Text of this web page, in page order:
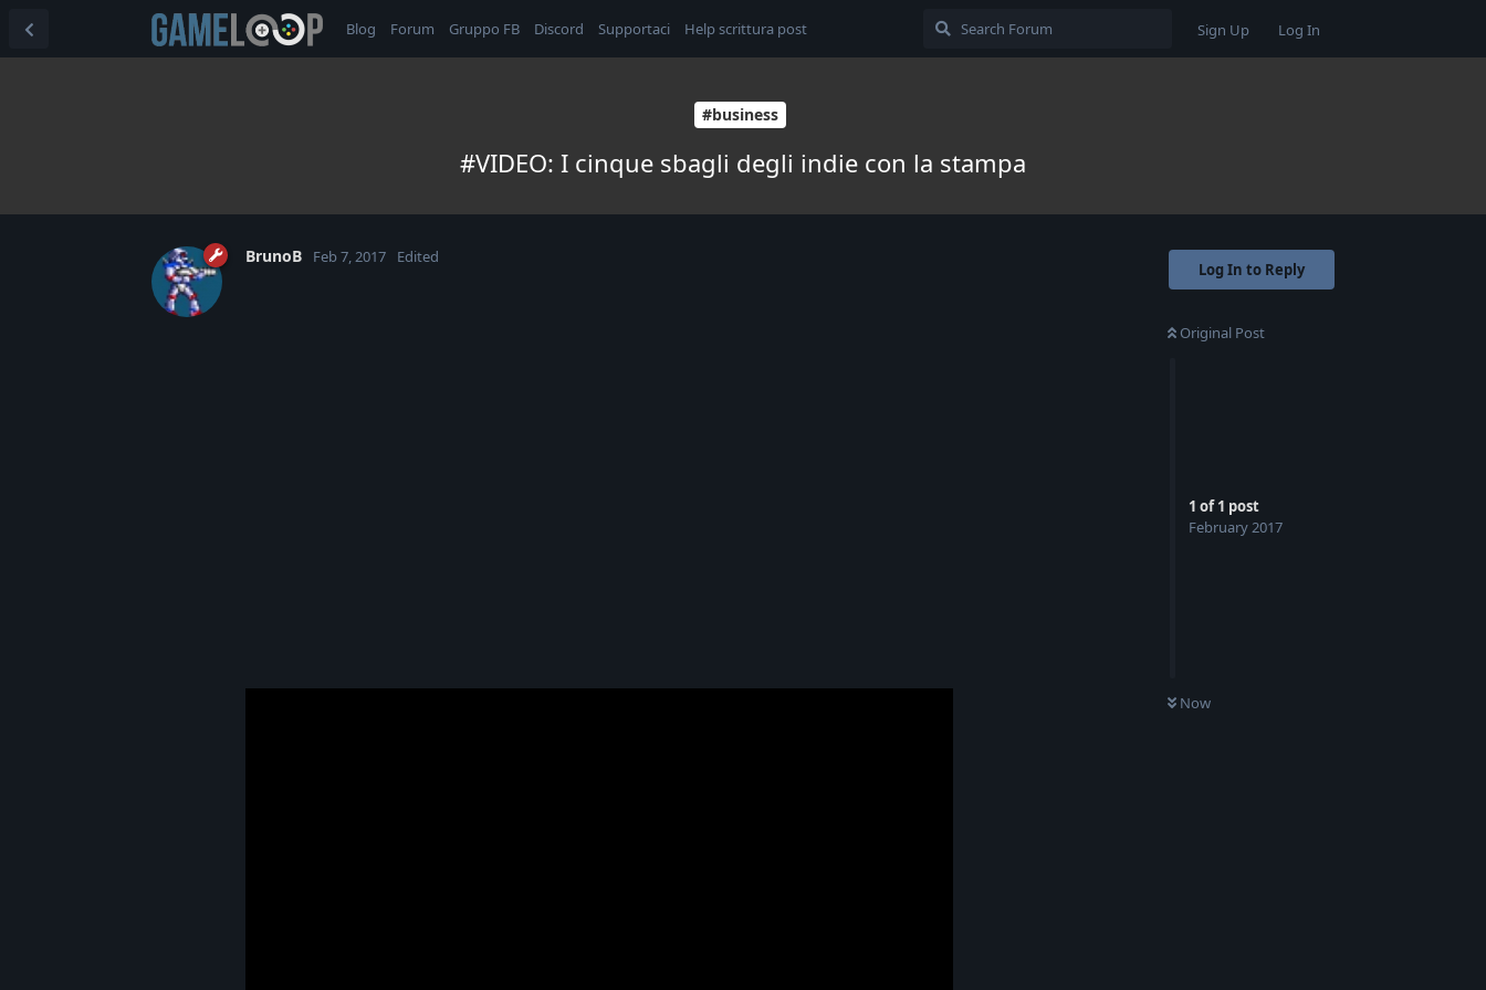
Blog Forum Gruppo FB Discord Supportaci Help scrittura post Sign Up Log In
#business
#VIDEO: I cinque sbagli degli indie con la stampa
Log In to Reply
Original Post
1 of1 post
February 2017
Now
BrunoB Feb 7, 2017 Edited